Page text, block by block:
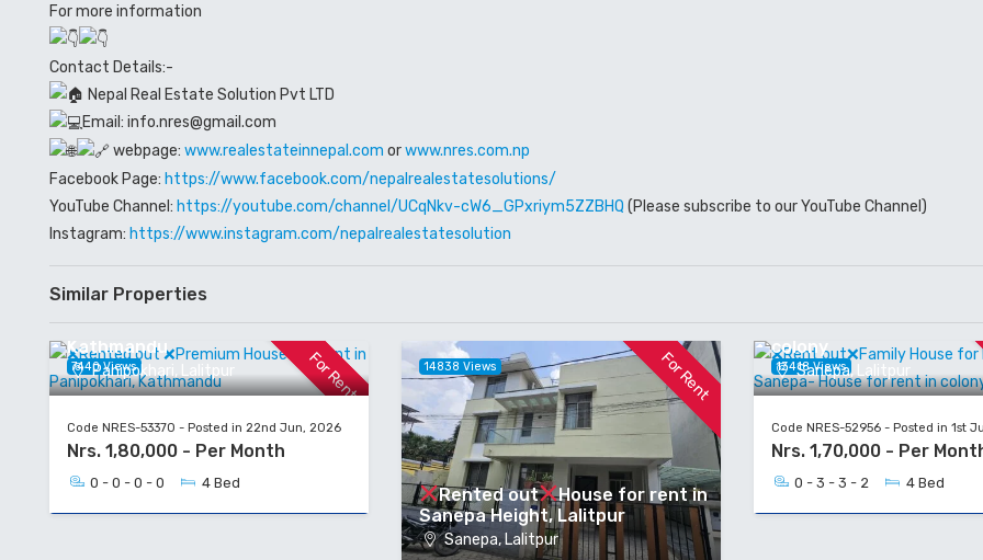
For more information
Contact Details:-
Nepal Real Estate Solution Pvt LTD
Email: info.nres@gmail.com
webpage: www.realestateinnepal.com orwww.nres.com.np
Facebook Page: https://www.facebook.com/nepalrealestatesolutions/
YouTube Channel: https://youtube.com/channel/UCqNkv-cW6_GPxriym5ZZBHQ (Please subscribe to our YouTube Channel)
Instagram: https://www.instagram.com/nepalrealestatesolution
Similar Properties
For Rent
Rented out
for Rent in Panipokhari,
Kathmandu
Panipokhari, Lalitpur
7440 Views
Code NRES-53370 - Posted in 22nd Jun, 2026
Nrs. 1,80,000 - Per Month
0 - 0 - 0 - 0 4 Bed
For Rent
Rented out
House for rent in
Sanepa Height, Lalitpur
Sanepa, Lalitpur
14838 Views
Rent in Sanepa-
colony
Sanepa, Lalitpur
13418 Views
Code NRES-52956 - Posted in 1st
Nrs. 1,70,000 - Per
0 - 3 - 3 - 2 4 Bed